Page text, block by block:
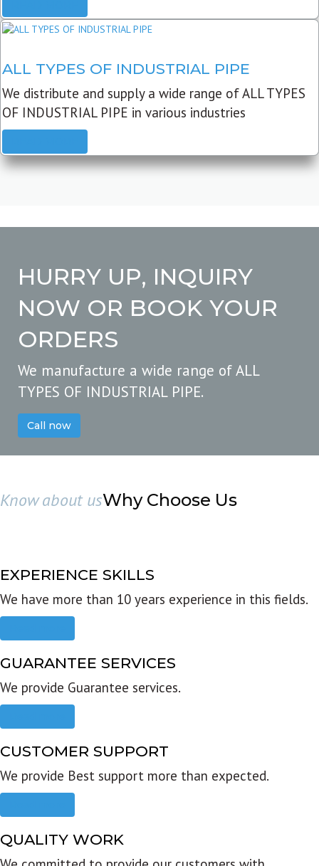
ALL TYPES OF INDUSTRIAL PIPE
We distribute and supply a wide range of ALL TYPES
OF INDUSTRIAL PIPE in various industries
HURRY UP, INQUIRY
NOW OR BOOK YOUR
ORDERS
We manufacture a wide range of ALL
TYPES OF INDUSTRIAL PIPE.
Call now
Know about usWhy Choose Us
EXPERIENCE SKILLS
We have more than 10 years experience in this fields.
GUARANTEE SERVICES
We provide Guarantee services.
CUSTOMER SUPPORT
We provide Best support more than expected.
QUALITY WORK